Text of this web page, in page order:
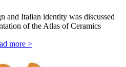
and Italian identity was discussed
of the Atlas of Ceramics
more >